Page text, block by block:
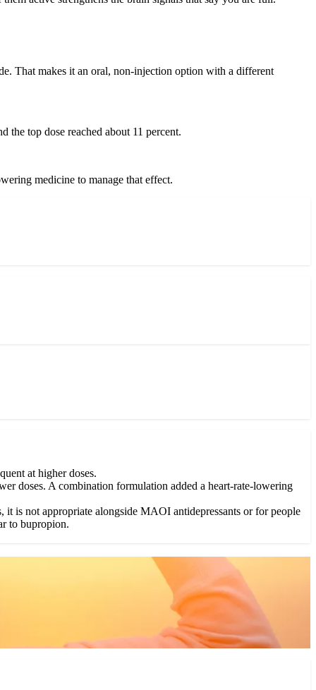
That makes it an oral, non-injection option with a different
the top dose reached about 11 percent.
medicine to manage that effect.
at higher doses.
doses. A combination formulation added a heart-rate-lowering
is not appropriate alongside MAOI antidepressants or for people
to bupropion.